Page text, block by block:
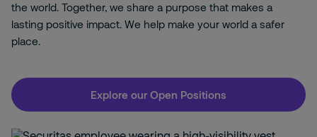
the world. Together, we share a purpose that makes a
lasting positive impact. We help make your world a safer
place.
Explore our Open Positions